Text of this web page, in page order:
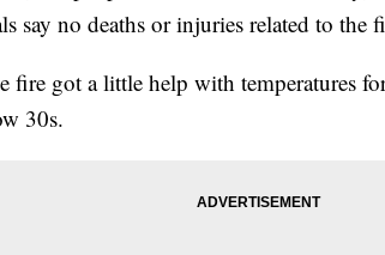
say no deaths or injuries related to the
fire got a little help with temperatures
30s.